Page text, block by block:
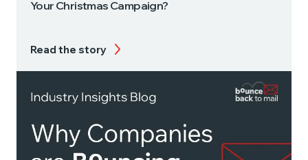
Your Christmas Campaign?
Read the story